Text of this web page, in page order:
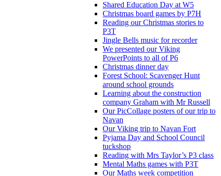
Shared Education Day at W5
Christmas board games by P7H
Reading our Christmas stories to
P3T
Jingle Bells music for recorder
We presented our Viking
PowerPoints to all of P6
Christmas dinner day
Forest School: Scavenger Hunt
around school grounds
Learning about the construction
company Graham with Mr Russell
Our PicCollage posters of our trip to
Navan
Our Viking trip to Navan Fort
Pyjama Day and School Council
tuckshop
Reading with Mrs Taylor’s P3 class
Mental Maths games with P3T
Our Maths week competition